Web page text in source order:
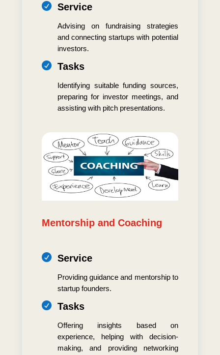
 Service
Advising on fundraising strategies
and connecting startups with potential
investors.
 Tasks
Identifying suitable funding sources,
preparing for investor meetings, and
assisting with pitch presentations.
Mentorship and Coaching
 Service
Providing guidance and mentorship to
startup founders.
 Tasks
Offering insights based on
experience, helping with decision-
making, and providing networking